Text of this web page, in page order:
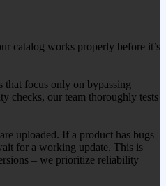
catalog works properly before it’s
that focus only on bypassing
checks, our team thoroughly tests
uploaded. If a product has bugs
for a working update. This is
– we prioritize reliability